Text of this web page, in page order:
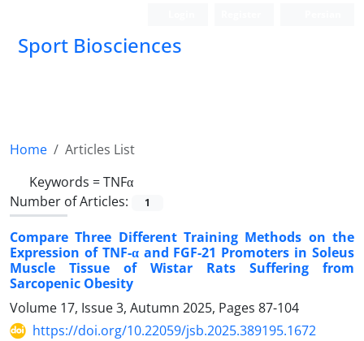
Sport Biosciences
Home
Articles List
Keywords =TNFα
Number of Articles:
1
Compare Three Different Training Methods on the
Expression of TNF-α and FGF-21 Promoters in Soleus
Muscle Tissue of Wistar Rats Suffering from
Sarcopenic Obesity
Volume 17, Issue 3, Autumn 2025, Pages 87-104
https://doi.org/10.22059/jsb.2025.389195.1672